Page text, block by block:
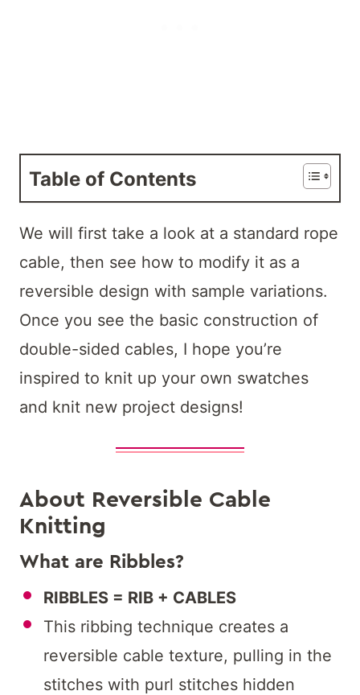
Table of Contents
We will first take a look at a standard rope
cable, then see how to modify it as a
reversible design with sample variations.
Once you see the basic construction of
double-sided cables, I hope you’re
inspired to knit up your own swatches
and knit new project designs!
About Reversible Cable
Knitting
What are Ribbles?
RIBBLES = RIB + CABLES
This ribbing technique creates a
reversible cable texture, pulling in the
stitches with purl stitches hidden